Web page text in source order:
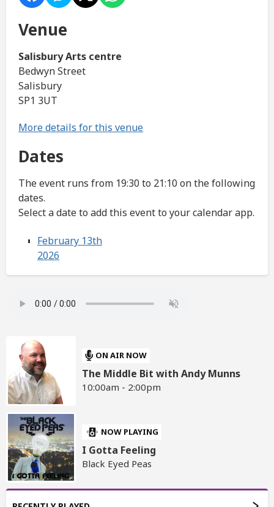
Venue
Salisbury Arts centre
Bedwyn Street
Salisbury
SP1 3UT
More details for this venue
Dates
The event runs from 19:30 to 21:10 on the following
dates.
Select a date to add this event to your calendar app.
February 13th
2026
ON AIR NOW
The Middle Bit with Andy Munns
10:00am - 2:00pm
NOW PLAYING
I Gotta Feeling
Black Eyed Peas